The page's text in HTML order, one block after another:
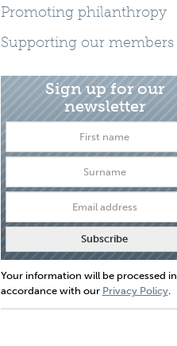
Promoting philanthropy
Supporting our members
Sign up for our
newsletter
Your information will be processed in
accordance with our Privacy Policy.